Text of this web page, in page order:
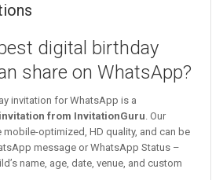
digital birthday
share on WhatsApp?
invitation for WhatsApp is a
from InvitationGuru. Our
mobile-optimized, HD quality, and can be
message or WhatsApp Status –
name, age, date, venue, and custom